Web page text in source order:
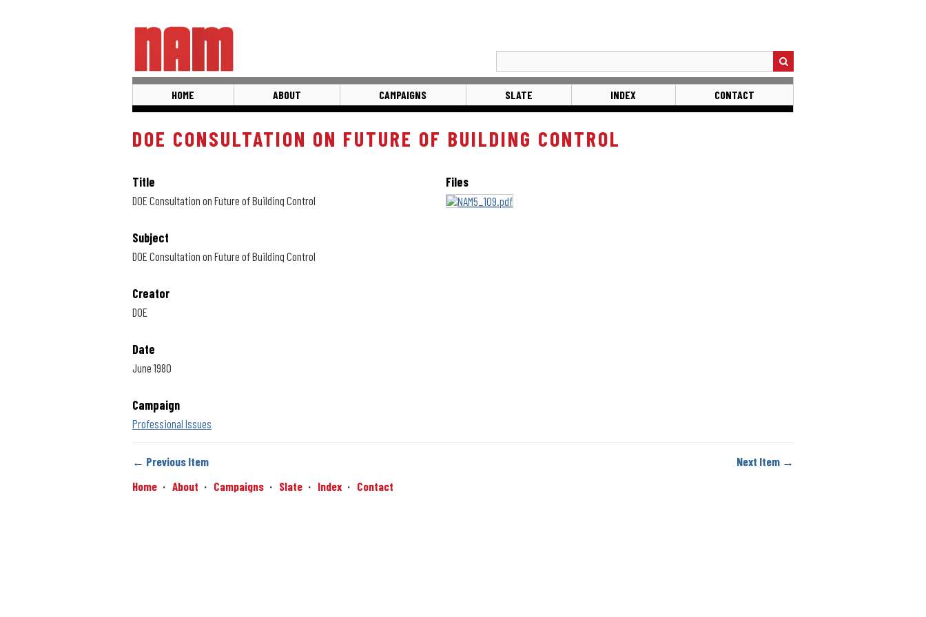
HOME ABOUT CAMPAIGNS SLATE INDEX CONTACT
DOE CONSULTATION ON FUTURE OF BUILDING CONTROL
Title
DOE Consultation on Future of Building Control
Subject
DOE Consultation on Future of Building Control
Creator
DOE
Date
June 1980
Campaign
Professional Issues
Files
← Previous Item
Next Item →
Home
About Campaigns Slate Index Contact